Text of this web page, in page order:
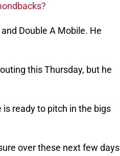
Double A Mobile. He
this Thursday, but he
ready to pitch in the bigs
over these next few days